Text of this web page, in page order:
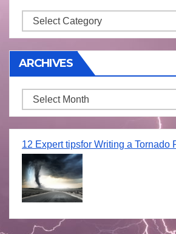
Storm
ARCHIVES
Archives
12 Expert tipsfor Writing a Tornado